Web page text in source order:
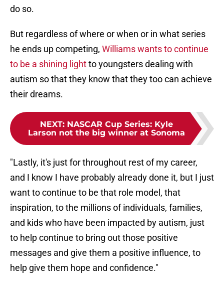
do so.
But regardless of where or when or in what series
he ends up competing, Williams wants to continue
to be a shining lightto youngsters dealing with
autism so that they know that they too can achieve
their dreams.
NEXT: NASCAR Cup Series: Kyle
Larson not the big winner at Sonoma
"Lastly, it's just for throughout rest of my career,
and I know I have probably already done it, but I just
want to continue to be that role model, that
inspiration, to the millions of individuals, families,
and kids who have been impacted by autism, just
to help continue to bring out those positive
messages and give them a positive influence, to
help give them hope and confidence."